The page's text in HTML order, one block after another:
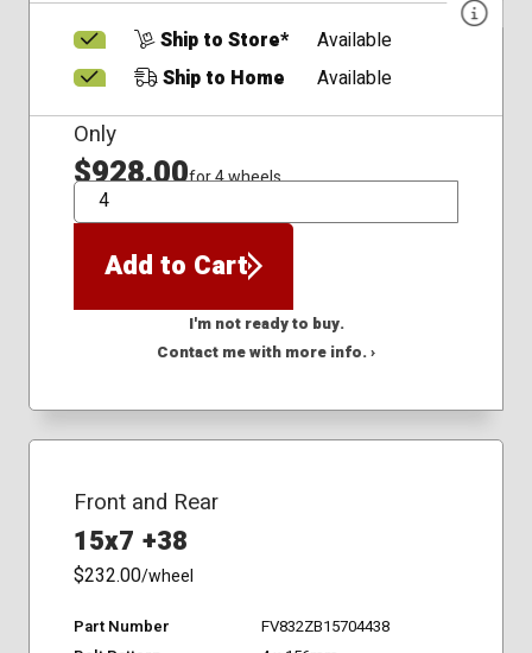
Ship to Store*
Available
Ship to Home
Available
Only
$928.00for 4 wheels
QTY
Add to Cart
I'm not ready to buy.
Contact me with more info. ›
Front and Rear
15x7 +38
$232.00/wheel
Part Number
FV832ZB15704438